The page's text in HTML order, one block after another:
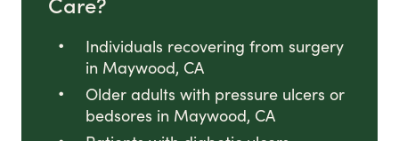
Individuals recovering from surgery
in Maywood, CA
Older adults with pressure ulcers or
bedsores in Maywood, CA